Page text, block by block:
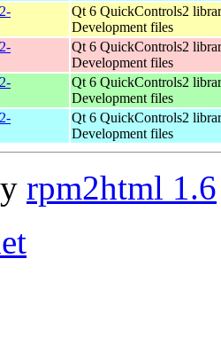
Qt 6 QuickControls2
Development files
Qt 6 QuickControls2
Development files
Qt 6 QuickControls2
Development files
Qt 6 QuickControls2
Development files
rpm2html 1.6